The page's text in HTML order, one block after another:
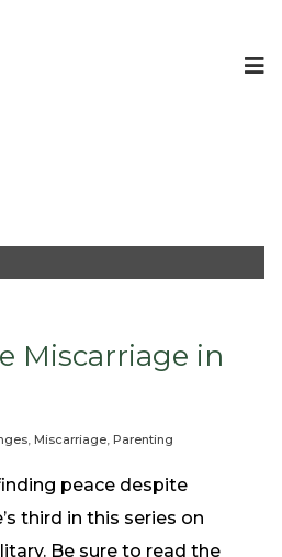
Miscarriage in
, Miscarriage, Parenting
peace despite
third in this series on
Be sure to read the